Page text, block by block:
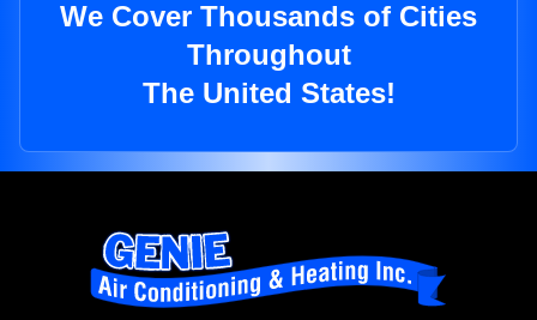
We Cover Thousands of Cities
Throughout
The United States!